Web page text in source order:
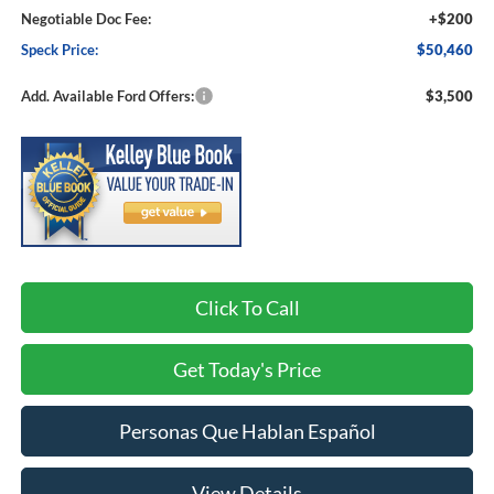
Negotiable Doc Fee:
+$200
Speck Price:
$50,460
Add. Available Ford Offers: $3,500
Click To Call
Get Today's Price
Personas Que Hablan Español